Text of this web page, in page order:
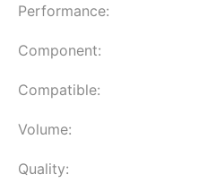
Performance:
Component:
Compatible:
Volume:
Quality: